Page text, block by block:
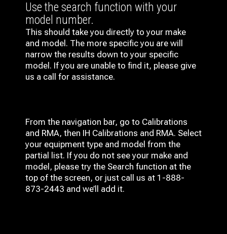
Use the search function with your
model number.
This should take you directly to your make
and model. The more specific you are will
narrow the results down to your specific
model. If you are unable to find it, please give
us a call for assistance.
From the navigation bar, go to Calibrations
and RMA, then IH Calibrations and RMA. Select
your equipment type and model from the
partial list. If you do not see your make and
model, please try the Search function at the
top of the screen, or just call us at 1-888-
873-2443 and we’ll add it.